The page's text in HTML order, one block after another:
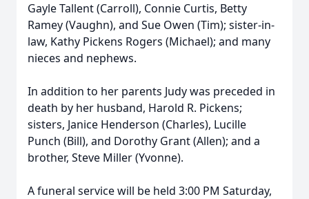
Gayle Tallent (Carroll), Connie Curtis, Betty
Ramey (Vaughn), and Sue Owen (Tim); sister-in-
law, Kathy Pickens Rogers (Michael); and many
nieces and nephews.
In addition to her parents Judy was preceded in
death by her husband, Harold R. Pickens;
sisters, Janice Henderson (Charles), Lucille
Punch (Bill), and Dorothy Grant (Allen); and a
brother, Steve Miller (Yvonne).
A funeral service will be held 3:00 PM Saturday,